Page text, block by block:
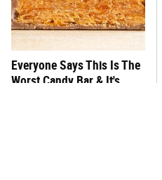
Everyone Says This Is The
Worst Candy Bar & It's